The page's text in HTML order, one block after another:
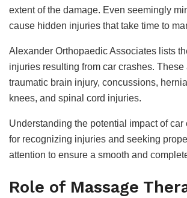
extent of the damage. Even seemingly
cause hidden injuries that take time to
Alexander Orthopaedic Associates lists
injuries resulting from car crashes. These
traumatic brain injury, concussions,
knees, and spinal cord injuries.
Understanding the potential impact of car
for recognizing injuries and seeking
attention to ensure a smooth and
Role of Massage